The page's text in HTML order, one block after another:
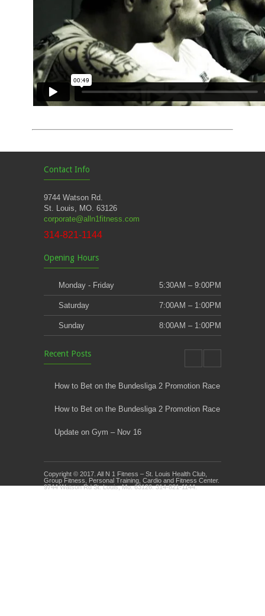
Contact Info
9744 Watson Rd.
St. Louis, MO. 63126
corporate@alln1fitness.com
314-821-1144
Opening Hours
Monday - Friday 5:30AM – 9:00PM
Saturday 7:00AM – 1:00PM
Sunday 8:00AM – 1:00PM
Recent Posts
How to Bet on the Bundesliga 2 Promotion Race
How to Bet on the Bundesliga 2 Promotion Race
Update on Gym – Nov 16
Kids Klub and Group Fitness Open July 8th
Copyright © 2017. All N 1 Fitness – St. Louis Health Club,
Group Fitness, Personal Training, Cardio and Fitness Center.
9744 Watson Rd St. Louis, Mo. 63126. 314-821-1144.